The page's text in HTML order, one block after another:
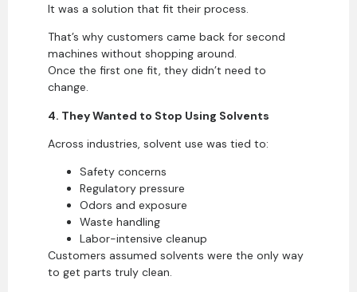
It was a solution that fit their process.
That’s why customers came back for second
machines without shopping around.
Once the first one fit, they didn’t need to
change.
4. They Wanted to Stop Using Solvents
Across industries, solvent use was tied to:
Safety concerns
Regulatory pressure
Odors and exposure
Waste handling
Labor-intensive cleanup
Customers assumed solvents were the only way
to get parts truly clean.